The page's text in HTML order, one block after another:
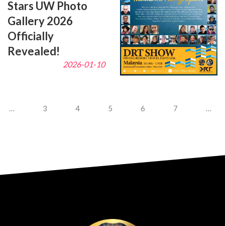
Stars UW Photo
Gallery 2026
Officially
Revealed!
2026-01-10
… 3 4 5 6 7 …